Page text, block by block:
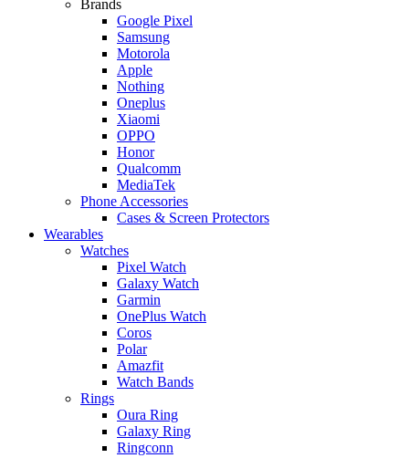
Brands
Google Pixel
Samsung
Motorola
Apple
Nothing
Oneplus
Xiaomi
OPPO
Honor
Qualcomm
MediaTek
Phone Accessories
Cases & Screen Protectors
Wearables
Watches
Pixel Watch
Galaxy Watch
Garmin
OnePlus Watch
Coros
Polar
Amazfit
Watch Bands
Rings
Oura Ring
Galaxy Ring
Ringconn